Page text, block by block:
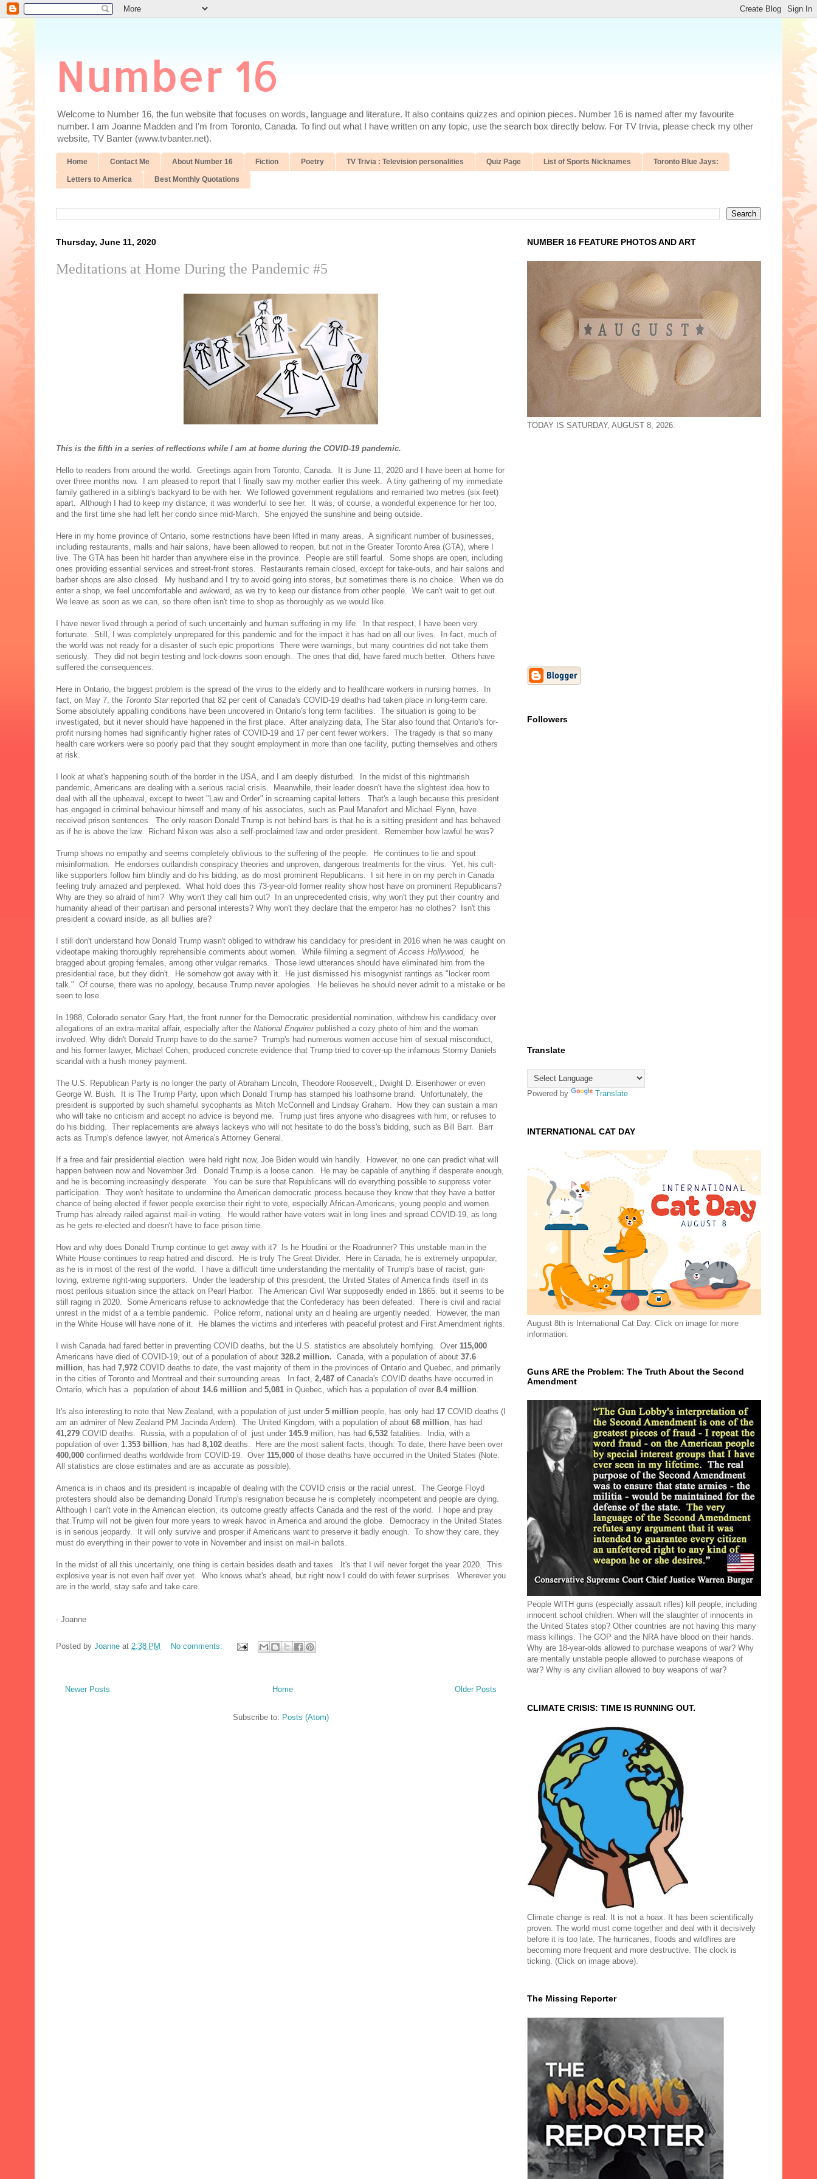
Number 16
Welcome to Number 16, the fun website that focuses on words, language and literature. It also contains quizzes and opinion pieces. Number 16 is named after my favourite
number. I am Joanne Madden and I'm from Toronto, Canada. To find out what I have written on any topic, use the search box directly below. For TV trivia, please check my other
website, TV Banter (www.tvbanter.net).
Home Contact Me About Number 16 Fiction Poetry TV Trivia : Television personalities Quiz Page List of Sports Nicknames Toronto Blue Jays:
Letters to America Best Monthly Quotations
Thursday, June 11, 2020
Meditations at Home During the Pandemic #5
This is the fifth in a series of reflections while I am at home during the COVID-19 pandemic.
Hello to readers from around the world. Greetings again from Toronto, Canada. It is June 11, 2020 and I have been at home for
over three months now. I am pleased to report that I finally saw my mother earlier this week. A tiny gathering of my immediate
family gathered in a sibling's backyard to be with her. We followed government regulations and remained two metres (six feet)
apart. Although I had to keep my distance, it was wonderful to see her. It was, of course, a wonderful experience for her too,
and the first time she had left her condo since mid-March. She enjoyed the sunshine and being outside.
Here in my home province of Ontario, some restrictions have been lifted in many areas. A significant number of businesses,
including restaurants, malls and hair salons, have been allowed to reopen. but not in the Greater Toronto Area (GTA), where I
live. The GTA has been hit harder than anywhere else in the province. People are still fearful. Some shops are open, including
ones providing essential services and street-front stores. Restaurants remain closed, except for take-outs, and hair salons and
barber shops are also closed. My husband and I try to avoid going into stores, but sometimes there is no choice. When we do
enter a shop, we feel uncomfortable and awkward, as we try to keep our distance from other people. We can't wait to get out.
We leave as soon as we can, so there often isn't time to shop as thoroughly as we would like.
I have never lived through a period of such uncertainly and human suffering in my life. In that respect, I have been very
fortunate. Still, I was completely unprepared for this pandemic and for the impact it has had on all our lives. In fact, much of
the world was not ready for a disaster of such epic proportions There were warnings, but many countries did not take them
seriously. They did not begin testing and lock-downs soon enough. The ones that did, have fared much better. Others have
suffered the consequences.
Here in Ontario, the biggest problem is the spread of the virus to the elderly and to healthcare workers in nursing homes. In
fact, on May 7, the Toronto Starreported that 82 per cent of Canada's COVID-19 deaths had taken place in long-term care.
Some absolutely appalling conditions have been uncovered in Ontario's long term facilities. The situation is going to be
investigated, but it never should have happened in the first place. After analyzing data, The Star also found that Ontario's for-
profit nursing homes had significantly higher rates of COVID-19 and 17 per cent fewer workers. The tragedy is that so many
health care workers were so poorly paid that they sought employment in more than one facility, putting themselves and others
at risk.
I look at what's happening south of the border in the USA, and I am deeply disturbed. In the midst of this nightmarish
pandemic, Americans are dealing with a serious racial crisis. Meanwhile, their leader doesn't have the slightest idea how to
deal with all the upheaval, except to tweet "Law and Order" in screaming capital letters. That's a laugh because this president
has engaged in criminal behaviour himself and many of his associates, such as Paul Manafort and Michael Flynn, have
received prison sentences. The only reason Donald Trump is not behind bars is that he is a sitting president and has behaved
as if he is above the law. Richard Nixon was also a self-proclaimed law and order president. Remember how lawful he was?
Trump shows no empathy and seems completely oblivious to the suffering of the people. He continues to lie and spout
misinformation. He endorses outlandish conspiracy theories and unproven, dangerous treatments for the virus. Yet, his cult-
like supporters follow him blindly and do his bidding, as do most prominent Republicans. I sit here in on my perch in Canada
feeling truly amazed and perplexed. What hold does this 73-year-old former reality show host have on prominent Republicans?
Why are they so afraid of him? Why won't they call him out? In an unprecedented crisis, why won't they put their country and
humanity ahead of their partisan and personal interests? Why won't they declare that the emperor has no clothes? Isn't this
president a coward inside, as all bullies are?
I still don't understand how Donald Trump wasn't obliged to withdraw his candidacy for president in 2016 when he was caught on
videotape making thoroughly reprehensible comments about women. While filming a segment ofAccess Hollywood,
he
bragged about groping females, among other vulgar remarks. Those lewd utterances should have eliminated him from the
presidential race, but they didn't. He somehow got away with it. He just dismissed his misogynist rantings as "locker room
talk." Of course, there was no apology, because Trump never apologies. He believes he should never admit to a mistake or be
seen to lose.
In 1988, Colorado senator Gary Hart, the front runner for the Democratic presidential nomination, withdrew his candidacy over
allegations of an extra-marital affair, especially after the National Enquirer published a cozy photo of him and the woman
involved. Why didn't Donald Trump have to do the.same? Trump's had numerous women accuse him of sexual misconduct,
and his former lawyer, Michael Cohen, produced concrete evidence that Trump tried to cover-up the infamous Stormy Daniels
scandal with a hush money payment.
The U.S. Republican Party is no longer the party of Abraham Lincoln, Theodore Roosevelt,, Dwight D. Eisenhower or even
George W. Bush. It is The Trump Party, upon which Donald Trump has stamped his loathsome brand. Unfortunately, the
president is supported by such shameful sycophants as Mitch McConnell and Lindsay Graham. How they can sustain a man
who will take no criticism and accept no advice is beyond me. Trump just fires anyone who disagrees with him, or refuses to
do his bidding. Their replacements are always lackeys who will not hesitate to do the boss's bidding, such as Bill Barr. Barr
acts as Trump's defence lawyer, not America's Attorney General.
If a free and fair presidential election were held right now, Joe Biden would win handily. However, no one can predict what will
happen between now and November 3rd. Donald Trump is a loose canon. He may be capable of anything if desperate enough,
and he is becoming increasingly desperate. You can be sure that Republicans will do everything possible to suppress voter
participation. They won't hesitate to undermine the American democratic process because they know that they have a better
chance of being elected if fewer people exercise their right to vote, especially African-Americans, young people and women.
Trump has already railed against mail-in voting. He would rather have voters wait in long lines and spread COVID-19, as long
as he gets re-elected and doesn't have to face prison time.
How and why does Donald Trump continue to get away with it? Is he Houdini or the Roadrunner? This unstable man in the
White House continues to reap hatred and discord. He is truly The Great Divider. Here in Canada, he is extremely unpopular,
as he is in most of the rest of the world. I have a difficult time understanding the mentality of Trump's base of racist, gun-
loving, extreme right-wing supporters. Under the leadership of this president, the United States of America finds itself in its
most perilous situation since the attack on Pearl Harbor. The American Civil War supposedly ended in 1865. but it seems to be
still raging in 2020. Some Americans refuse to acknowledge that the Confederacy has been defeated. There is civil and racial
unrest in the midst of a a terrible pandemic. Police reform, national unity an d healing are urgently needed. However, the man
in the White House will have none of it. He blames the victims and interferes with peaceful protest and First Amendment rights.
I wish Canada had fared better in preventing COVID deaths, but the U.S. statistics are absolutely horrifying. Over 115,000
Americans have died of COVID-19, out of a population of about 328.2 million. Canada, with a population of about 37.6
million, has had 7,972 COVID deaths.to date, the vast majority of them in the provinces of Ontario and Quebec, and primarily
in the cities of Toronto and Montreal and their surrounding areas. In fact, 2,487 of Canada's COVID deaths have occurred in
Ontario, which has a population of about 14.6 million and 5,081 in Quebec, which has a population of over 8.4 million.
It's also interesting to note that New Zealand, with a population of just under 5 million people, has only had 17 COVID deaths (I
am an admirer of New Zealand PM Jacinda Ardern). The United Kingdom, with a population of about 68 million, has had
41,279 COVID deaths. Russia, with a population of of just under 145.9 million, has had 6,532 fatalities. India, with a
population of over 1.353 billion, has had 8,102 deaths. Here are the most salient facts, though: To date, there have been over
400,000 confirmed deaths worldwide from COVID-19. Over 115,000 of those deaths have occurred in the United States (Note:
All statistics are close estimates and are as accurate as possible).
America is in chaos and its president is incapable of dealing with the COVID crisis or the racial unrest. The George Floyd
protesters should also be demanding Donald Trump's resignation because he is completely incompetent and people are dying.
Although I can't vote in the American election, its outcome greatly affects Canada and the rest of the world. I hope and pray
that Trump will not be given four more years to wreak havoc in America and around the globe. Democracy in the United States
is in serious jeopardy. It will only survive and prosper if Americans want to preserve it badly enough. To show they care, they
must do everything in their power to vote in November and insist on mail-in ballots.
In the midst of all this uncertainly, one thing is certain besides death and taxes. It's that I will never forget the year 2020. This
explosive year is not even half over yet. Who knows what's ahead, but right now I could do with fewer surprises. Wherever you
are in the world, stay safe and take care.
- Joanne
Posted by Joanne at 2:38 PM No comments:
Newer Posts Older Posts
Home
Subscribe to: Posts (Atom)
NUMBER 16 FEATURE PHOTOS AND ART
TODAY IS SATURDAY, AUGUST 8, 2026.
Followers
Translate
Powered by Translate
INTERNATIONAL CAT DAY
August 8th is International Cat Day. Click on image for more
information.
Guns ARE the Problem: The Truth About the Second
Amendment
People WITH guns (especially assault rifles) kill people, including
innocent school children. When will the slaughter of innocents in
the United States stop? Other countries are not having this many
mass killings. The GOP and the NRA have blood on their hands.
Why are 18-year-olds allowed to purchase weapons of war? Why
are mentally unstable people allowed to purchase weapons of
war? Why is any civilian allowed to buy weapons of war?
CLIMATE CRISIS: TIME IS RUNNING OUT.
Climate change is real. It is not a hoax. It has been scientifically
proven. The world must come together and deal with it decisively
before it is too late. The hurricanes, floods and wildfires are
becoming more frequent and more destructive. The clock is
ticking. (Click on image above).
The Missing Reporter